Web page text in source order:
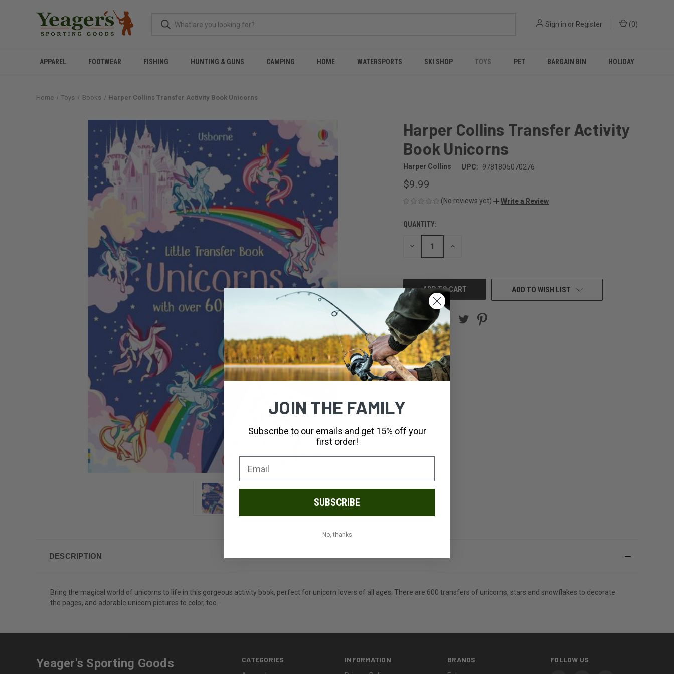
Sign in or Register (0)
APPAREL FOOTWEAR FISHING HUNTING & GUNS CAMPING HOME WATERSPORTS SKI SHOP TOYS PET BARGAIN BIN HOLIDAY
Home Toys Books Harper Collins Transfer Activity Book Unicorns
Harper Collins Transfer Activity
Book Unicorns
Harper Collins UPC: 9781805070276
$9.99
(No reviews yet) Write a Review
CURRENT
STOCK:
QUANTITY:
DECREASE INCREASE
ADD TO WISH LIST
DESCRIPTION
Bring the magical world of unicorns to life in this gorgeous activity book, perfect for unicorn lovers of all ages. There are 600 transfers of unicorns, stars and snowflakes to decorate
the pages, and adorable unicorn pictures to color, too.
CATEGORIES INFORMATION BRANDS FOLLOW US
Yeager's Sporting Goods
JOIN THE FAMILY
Subscribe to our emails and get 15% off your
first order!
SUBSCRIBE
No, thanks